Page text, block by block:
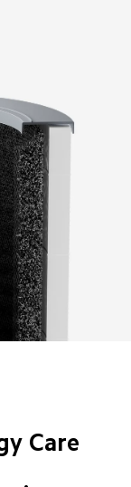
Care